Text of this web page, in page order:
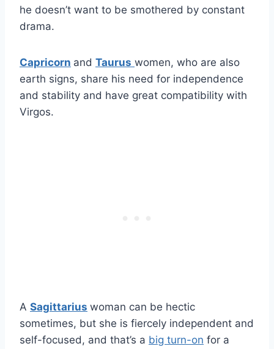
he doesn’t want to be smothered by constant
drama.
Capricorn and Taurus women, who are also
earth signs, share his need for independence
and stability and have great compatibility with
Virgos.
A Sagittarius woman can be hectic
sometimes, but she is fiercely independent and
self-focused, and that’s a big turn-on for a